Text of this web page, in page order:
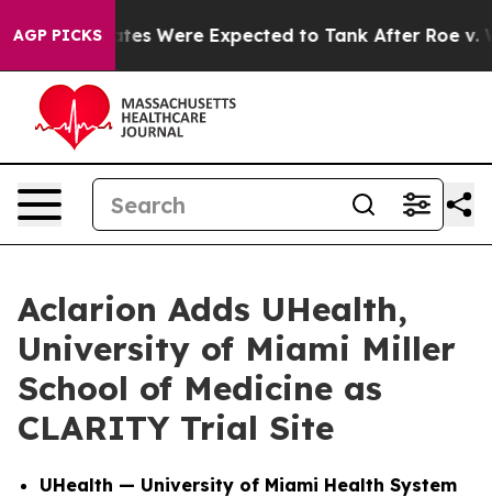
AGP PICKS
Rates Were Expected to Tank After Roe v.
Aclarion Adds UHealth,
University of Miami Miller
School of Medicine as
CLARITY Trial Site
UHealth — University of Miami Health System